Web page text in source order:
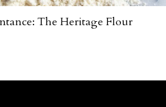
The Heritage Flour